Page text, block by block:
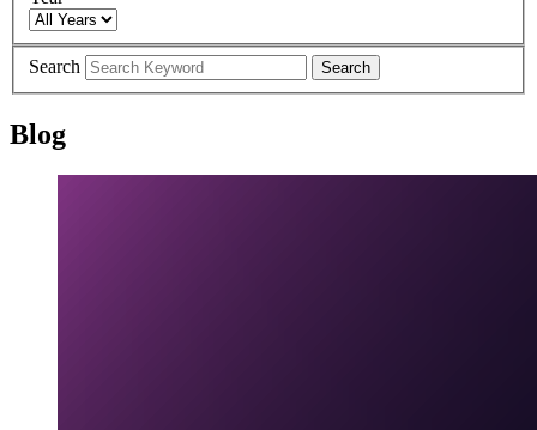
Search Search
Blog